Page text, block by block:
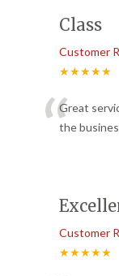
Class
Customer
★★★★★
“Great
the
Customer
★★★★★